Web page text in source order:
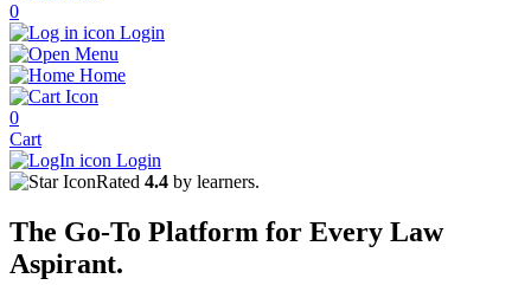
0
Login
Menu
Home
0
Cart
Login
Rated 4.4 by learners.
The Go-To Platform for Every Law
Aspirant.